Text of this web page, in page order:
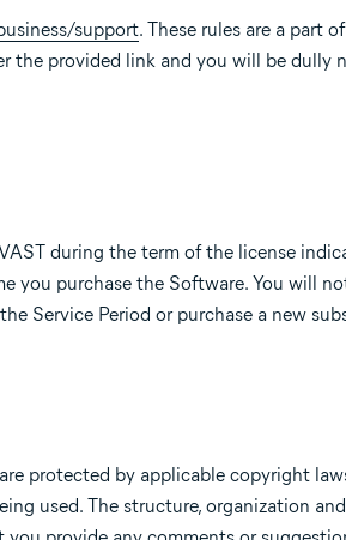
support. These rules are a part
the provided link and you will be dully
during the term of the license
you purchase the Software. You will
Service Period or purchase a new
protected by applicable copyright
used. The structure, organization